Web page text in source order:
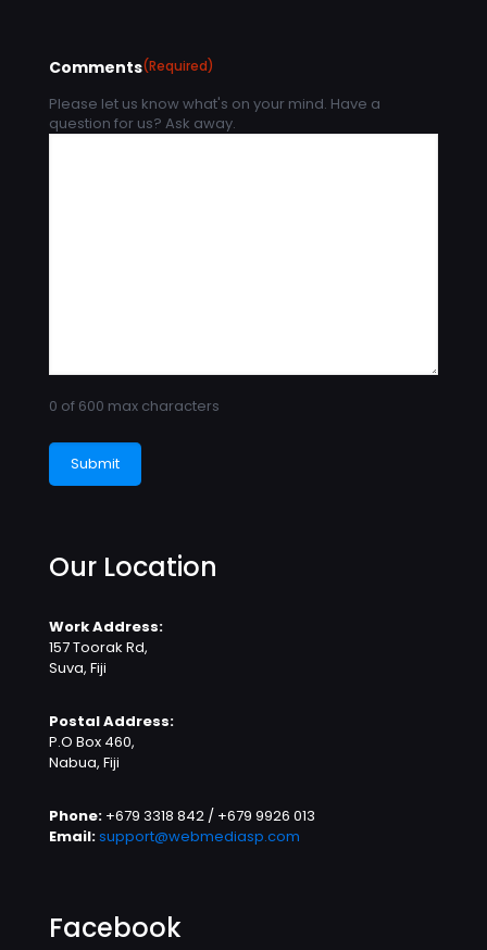
Comments(Required)
Please let us know what's on your mind. Have a
question for us? Ask away.
0 of 600 max characters
Our Location
Work Address:
157 Toorak Rd,
Suva, Fiji
Postal Address:
P.O Box 460,
Nabua, Fiji
Phone: +679 3318 842 / +679 9926 013
Email:support@webmediasp.com
Facebook